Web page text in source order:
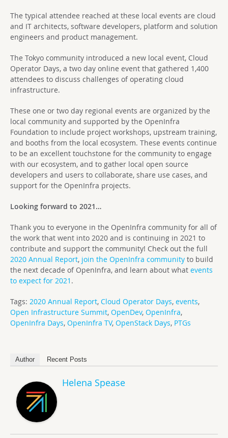
The typical attendee reached at these local events are cloud
and IT architects, software developers, platform and solution
engineers and product management.
The Tokyo community introduced a new local event, Cloud
Operator Days, a two day online event that gathered 1,400
attendees to discuss challenges of operating cloud
infrastructure.
These one or two day regional events are organized by the
local community and supported by the OpenInfra
Foundation to include project workshops, upstream training,
and booths from the local ecosystem. These events continue
to be an excellent touchstone for the community to engage
with our ecosystem, and to gather local open source
developers and users to collaborate, share use cases, and
support for the OpenInfra projects.
Looking forward to 2021…
Thank you to everyone in the OpenInfra community for all of
the work that went into 2020 and is continuing in 2021 to
contribute and support the community! Check out the full
2020 Annual Report, join the OpenInfra community to build
the next decade of OpenInfra, and learn about what events
to expect for 2021 .
Tags: 2020 Annual Report, Cloud Operator Days, events,
Open Infrastructure Summit, OpenDev, OpenInfra,
OpenInfra Days, OpenInfra TV, OpenStack Days, PTGs
Author Recent Posts
Helena Spease